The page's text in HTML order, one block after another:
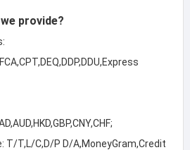
provide?
T,L/C,D/P D/A,MoneyGram,Credit